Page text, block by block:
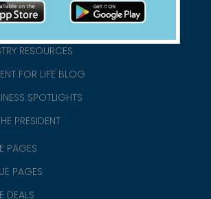
RESOURCES
FOR LIFE BLOG
SPOTLIGHTS
PRESIDENT
PAGES
PAGES
DEALS